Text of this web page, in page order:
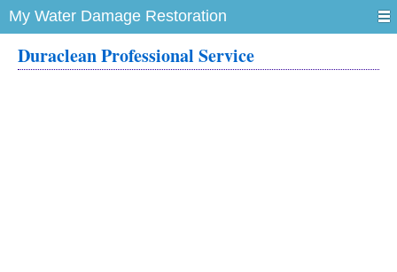
My Water Damage Restoration
Duraclean Professional Service